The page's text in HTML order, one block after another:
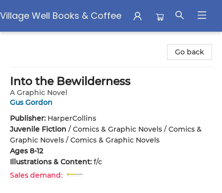
Village Well Books & Coffee
Go back
Into the Bewilderness
A Graphic Novel
Gus Gordon
Publisher: HarperCollins
Juvenile Fiction / Comics & Graphic Novels / Comics &
Graphic Novels / Comics & Graphic Novels
Ages 8-12
Illustrations & Content: f/c
Sales demand: